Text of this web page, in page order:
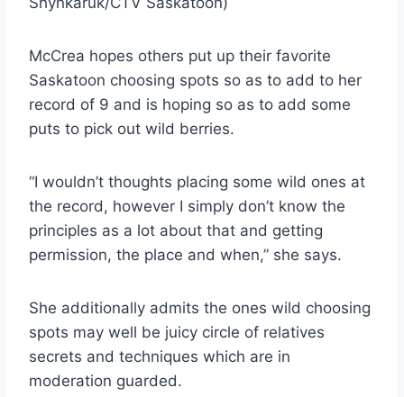
McCrea hopes others put up their favorite
Saskatoon choosing spots so as to add to her
record of 9 and is hoping so as to add some
puts to pick out wild berries.
“I wouldn’t thoughts placing some wild ones at
the record, however I simply don’t know the
principles as a lot about that and getting
permission, the place and when,” she says.
She additionally admits the ones wild choosing
spots may well be juicy circle of relatives
secrets and techniques which are in
moderation guarded.